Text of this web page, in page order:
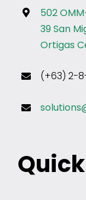
502
39 San
Ortigas
(+63) 2-